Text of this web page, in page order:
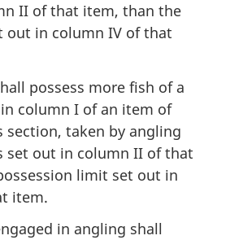
II of that item, than the
out in column IV of that
possess more fish of a
column I of an item of
taken by angling
set out in column II of that
limit set out in
item.
in angling shall